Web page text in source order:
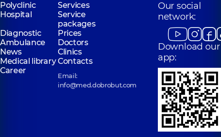
Polyclinic
Services
Hospital
Service
packages
Diagnostic
Prices
Ambulance
Doctors
News
Clinics
Medical libraryContacts
Career
Email:
info@med.dobrobut.com
Our social
network:
Download our
app: